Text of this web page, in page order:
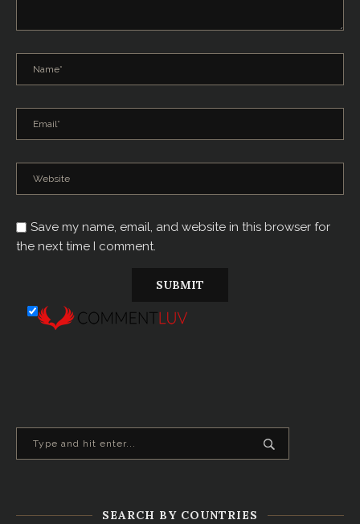
Save my name, email, and website in this browser for
the next time I comment.
SEARCH BY COUNTRIES